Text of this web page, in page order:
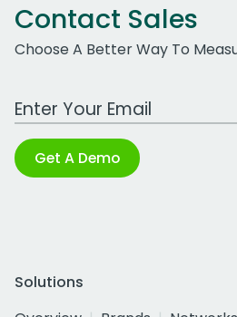
Contact Sales
Choose A Better Way To
Work Email Address
Get A Demo
Solutions